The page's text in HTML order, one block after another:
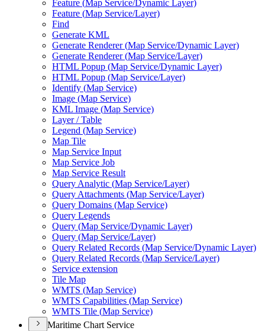
Feature (Map Service/Dynamic Layer)
Feature (Map Service/Layer)
Find
Generate KML
Generate Renderer (Map Service/Dynamic Layer)
Generate Renderer (Map Service/Layer)
HTML Popup (Map Service/Dynamic Layer)
HTML Popup (Map Service/Layer)
Identify (Map Service)
Image (Map Service)
KML Image (Map Service)
Layer / Table
Legend (Map Service)
Map Tile
Map Service Input
Map Service Job
Map Service Result
Query Analytic (Map Service/Layer)
Query Attachments (Map Service/Layer)
Query Domains (Map Service)
Query Legends
Query (Map Service/Dynamic Layer)
Query (Map Service/Layer)
Query Related Records (Map Service/Dynamic Layer)
Query Related Records (Map Service/Layer)
Service extension
Tile Map
WMTS (Map Service)
WMTS Capabilities (Map Service)
WMTS Tile (Map Service)
Maritime Chart Service